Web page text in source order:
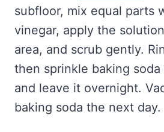
subfloor, mix equal parts
vinegar, apply the
area, and scrub gently.
then sprinkle baking
and leave it overnight.
baking soda the next day.